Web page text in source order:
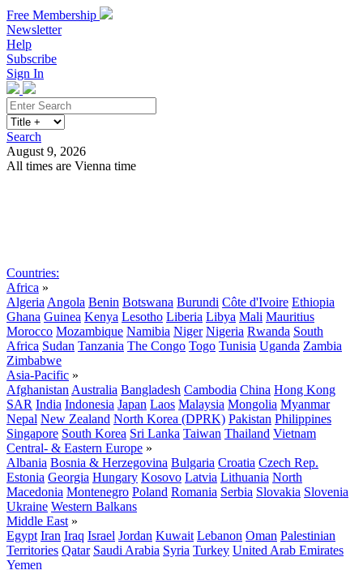
Free Membership
Newsletter
Help
Subscribe
Sign In
Search
August 9, 2026
All times are Vienna time
Countries:
Africa »
Algeria Angola Benin Botswana Burundi Côte d'Ivoire Ethiopia
Ghana Guinea Kenya Lesotho Liberia Libya Mali Mauritius
Morocco Mozambique Namibia Niger Nigeria Rwanda South
Africa Sudan Tanzania The Congo Togo Tunisia Uganda Zambia
Zimbabwe
Asia-Pacific »
Afghanistan Australia Bangladesh Cambodia China Hong Kong
SAR India Indonesia Japan Laos Malaysia Mongolia Myanmar
Nepal New Zealand North Korea (DPRK) Pakistan Philippines
Singapore South Korea Sri Lanka Taiwan Thailand Vietnam
Central- & Eastern Europe »
Albania Bosnia & Herzegovina Bulgaria Croatia Czech Rep.
Estonia Georgia Hungary Kosovo Latvia Lithuania North
Macedonia Montenegro Poland Romania Serbia Slovakia Slovenia
Ukraine Western Balkans
Middle East »
Egypt Iran Iraq Israel Jordan Kuwait Lebanon Oman Palestinian
Territories Qatar Saudi Arabia Syria Turkey United Arab Emirates
Yemen